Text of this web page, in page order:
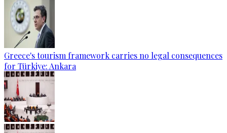
Greece's tourism framework carries no legal consequences
for Türkiye: Ankara